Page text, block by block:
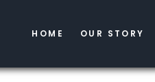
HOME OUR STORY